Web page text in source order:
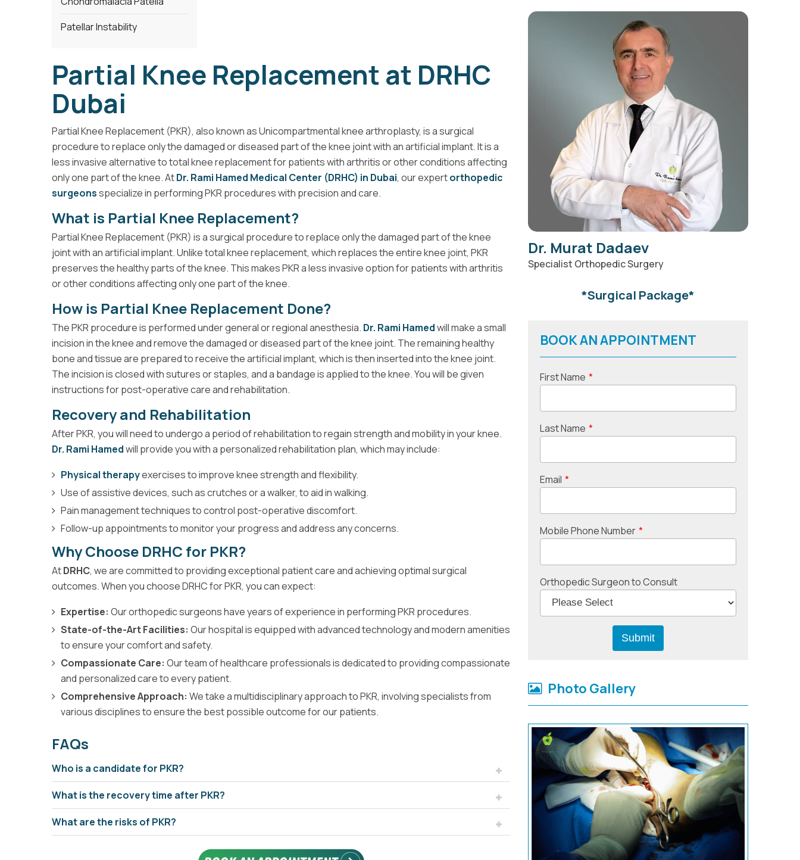
Patellar Instability
Partial Knee Replacement at DRHC
Dubai
Partial Knee Replacement (PKR), also known as Unicompartmental knee arthroplasty, is a surgical
procedure to replace only the damaged or diseased part of the knee joint with an artificial implant. It is a
less invasive alternative to total knee replacement for patients with arthritis or other conditions affecting
only one part of the knee. AtDr. Rami Hamed Medical Center (DRHC) in Dubai, our expertorthopedic
surgeonsspecialize in performing PKR procedures with precision and care.
What is Partial Knee Replacement?
Partial Knee Replacement (PKR) is a surgical procedure to replace only the damaged part of the knee
joint with an artificial implant. Unlike total knee replacement, which replaces the entire knee joint, PKR
preserves the healthy parts of the knee. This makes PKR a less invasive option for patients with arthritis
or other conditions affecting only one part of the knee.
How is Partial Knee Replacement Done?
The PKR procedure is performed under general or regional anesthesia. Dr. Rami Hamedwill make a small
incision in the knee and remove the damaged or diseased part of the knee joint. The remaining healthy
bone and tissue are prepared to receive the artificial implant, which is then inserted into the knee joint.
The incision is closed with sutures or staples, and a bandage is applied to the knee. You will be given
instructions for post-operative care and rehabilitation.
Recovery and Rehabilitation
After PKR, you will need to undergo a period of rehabilitation to regain strength and mobility in your knee.
Dr. Rami Hamedwill provide you with a personalized rehabilitation plan, which may include:
Physical therapyexercises to improve knee strength and flexibility.
Use of assistive devices, such as crutches or a walker, to aid in walking.
Pain management techniques to control post-operative discomfort.
Follow-up appointments to monitor your progress and address any concerns.
Why Choose DRHC for PKR?
AtDRHC, we are committed to providing exceptional patient care and achieving optimal surgical
outcomes. When you choose DRHC for PKR, you can expect:
Expertise: Our orthopedic surgeons have years of experience in performing PKR procedures.
State-of-the-Art Facilities: Our hospital is equipped with advanced technology and modern amenities
to ensure your comfort and safety.
Compassionate Care: Our team of healthcare professionals is dedicated to providing compassionate
and personalized care to every patient.
Comprehensive Approach: We take a multidisciplinary approach to PKR, involving specialists from
various disciplines to ensure the best possible outcome for our patients.
FAQs
Who is a candidate for PKR?
What is the recovery time after PKR?
What are the risks of PKR?
Dr. Murat Dadaev
Specialist Orthopedic Surgery
*Surgical Package*
BOOK AN APPOINTMENT
First Name *
Last Name *
Email *
Mobile Phone Number *
Orthopedic Surgeon to Consult
Photo Gallery